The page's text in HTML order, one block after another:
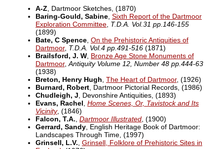
A-Z , Dartmoor Sketches, (1870)
Baring-Gould, Sabine Sixth Report of the Dartmoor
Exploration Committee T.D.A. Vol.31 pp.146-155
(1899)
Bate, C Spence On the Prehistoric Antiquities of
Dartmoor, T.D.A. Vol.4 pp.491-516 (1871)
Brailsford, J. W Bronze Age Stone Monuments of
Dartmoor, Antiquity Volume 12, Number 48 pp.444-63
(1938)
Breton, Henry Hugh The Heart of Dartmoor, (1926)
Burnard, Robert , Dartmoor Pictorial Records, (1986)
Chudleigh, J , Devonshire Antiquities, (1893)
Evans, Rachel Home Scenes, Or, Tavistock and Its
Vicinity, (1846)
Falcon, T.A. Dartmoor Illustrated (1900)
Gerrard, Sandy , English Heritage Book of Dartmoor:
Landscapes Through Time, (1997)
Grinsell, L.V. Grinsell, Folklore of Prehistoric Sites in